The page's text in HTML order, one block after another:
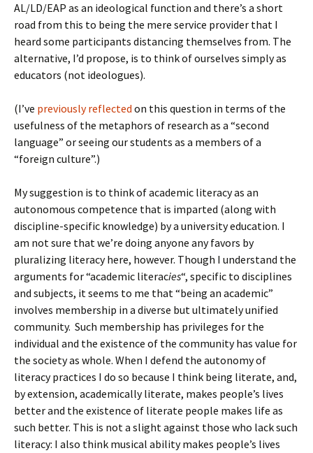
AL/LD/EAP as an ideological function and there’s a short
road from this to being the mere service provider that I
heard some participants distancing themselves from. The
alternative, I’d propose, is to think of ourselves simply as
educators (not ideologues).
(I’ve previously reflected on this question in terms of the
usefulness of the metaphors of research as a “second
language” or seeing our students as a members of a
“foreign culture”.)
My suggestion is to think of academic literacy as an
autonomous competence that is imparted (along with
discipline-specific knowledge) by a university education. I
am not sure that we’re doing anyone any favors by
pluralizing literacy here, however. Though I understand the
arguments for “academic literacies“, specific to disciplines
and subjects, it seems to me that “being an academic”
involves membership in a diverse but ultimately unified
community. Such membership has privileges for the
individual and the existence of the community has value for
the society as whole. When I defend the autonomy of
literacy practices I do so because I think being literate, and,
by extension, academically literate, makes people’s lives
better and the existence of literate people makes life as
such better. This is not a slight against those who lack such
literacy: I also think musical ability makes people’s lives